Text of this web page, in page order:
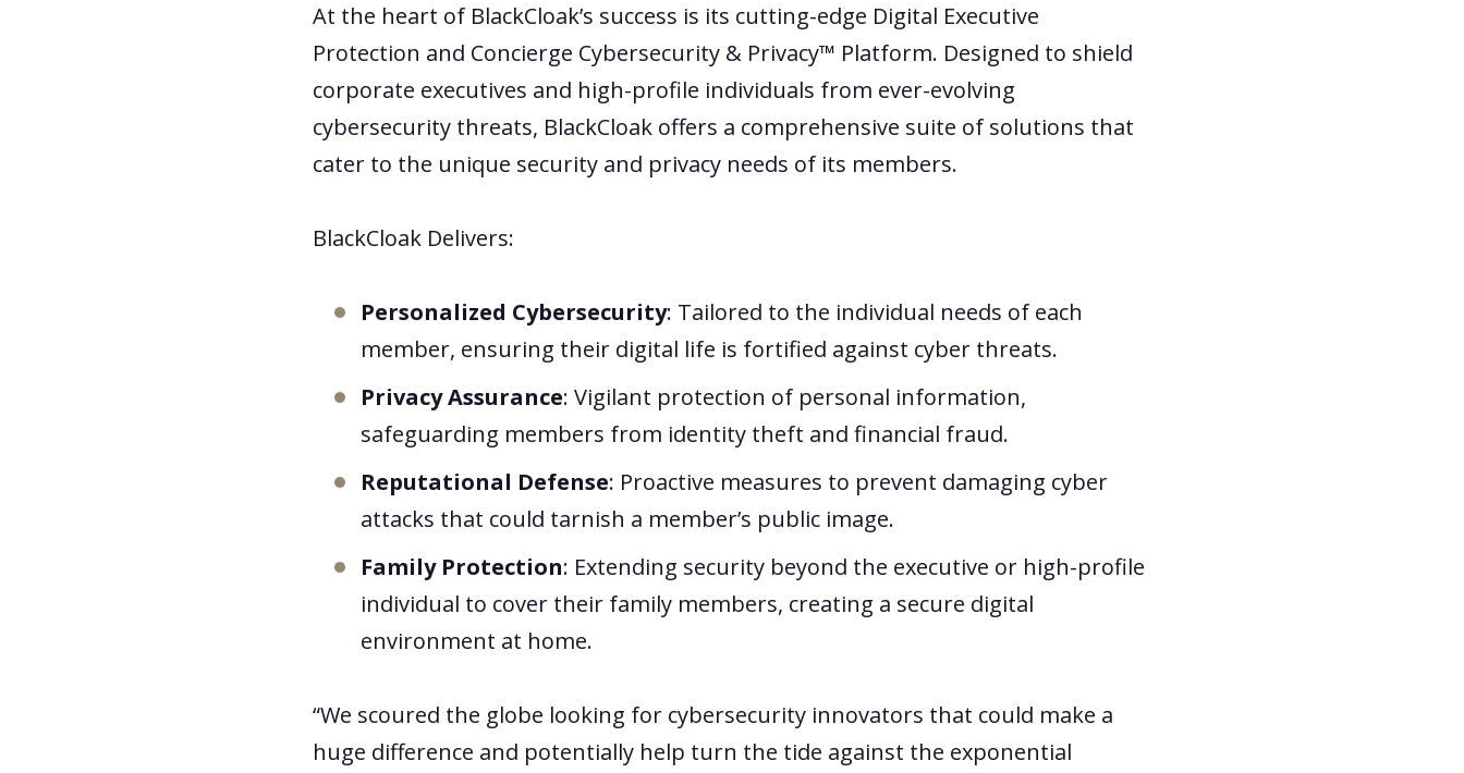
At the heart of BlackCloak’s success is its cutting-edge Digital Executive
Protection and Concierge Cybersecurity & Privacy™ Platform. Designed to shield
corporate executives and high-profile individuals from ever-evolving
cybersecurity threats, BlackCloak offers a comprehensive suite of solutions that
cater to the unique security and privacy needs of its members.
BlackCloak Delivers:
Personalized Cybersecurity: Tailored to the individual needs of each
member, ensuring their digital life is fortified against cyber threats.
Privacy Assurance: Vigilant protection of personal information,
safeguarding members from identity theft and financial fraud.
Reputational Defense: Proactive measures to prevent damaging cyber
attacks that could tarnish a member’s public image.
Family Protection: Extending security beyond the executive or high-profile
individual to cover their family members, creating a secure digital
environment at home.
“We scoured the globe looking for cybersecurity innovators that could make a
huge difference and potentially help turn the tide against the exponential